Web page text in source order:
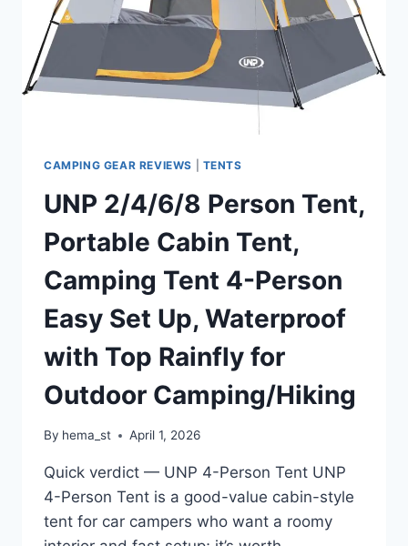
TENT
FOR
WITH
RAINFLY,
PORTABLE
LARGE
TENT
FOR
OUTDOOR
CAMPING&HIKING
CAMPING GEAR REVIEWS TENTS
UNP 2/4/6/8 Person Tent,
Portable Cabin Tent,
Camping Tent 4-Person
Easy Set Up, Waterproof
with Top Rainfly for
Outdoor Camping/Hiking
By hema_st April 1, 2026
Quick verdict — UNP 4-Person Tent UNP
4-Person Tent is a good-value cabin-style
tent for car campers who want a roomy